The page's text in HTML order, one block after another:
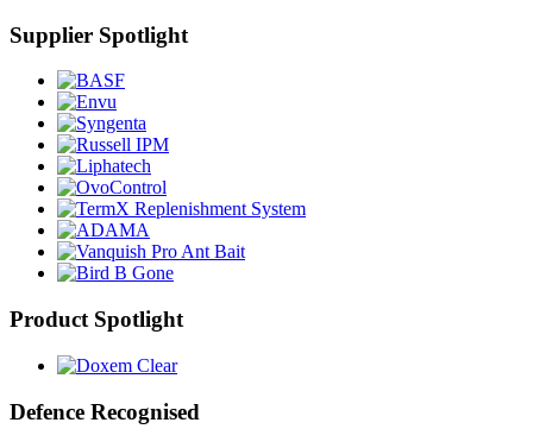
Supplier Spotlight
Product Spotlight
Defence Recognised